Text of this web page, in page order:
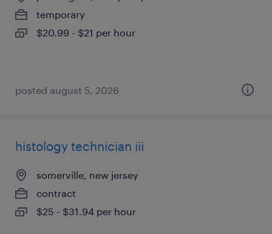
temporary
$20.99 - $21 per hour
posted august 5, 2026
histology technician iii
somerville, new jersey
contract
$25 - $31.94 per hour